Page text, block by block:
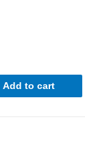
Add to cart